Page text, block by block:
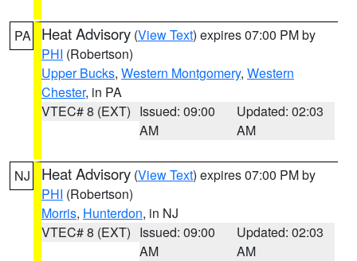
PA Heat Advisory (View Text) expires 07:00 PM by
PHI (Robertson)
Upper Bucks, Western Montgomery, Western
Chester, in PA
VTEC# 8 (EXT) Issued: 09:00
AM
Updated: 02:03
AM
NJ Heat Advisory (View Text) expires 07:00 PM by
PHI (Robertson)
Morris, Hunterdon, in NJ
VTEC# 8 (EXT) Issued: 09:00
AM
Updated: 02:03
AM